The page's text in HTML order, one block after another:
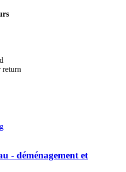
return
- déménagement et